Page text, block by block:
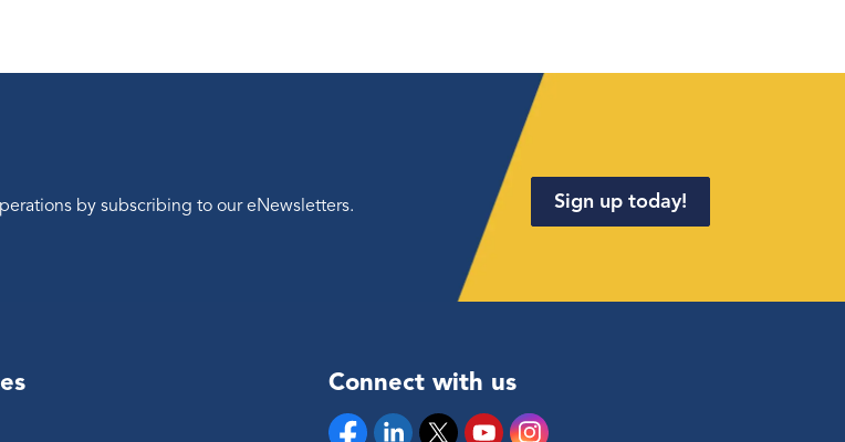
by subscribing to our eNewsletters. Sign up today!
Connect with us